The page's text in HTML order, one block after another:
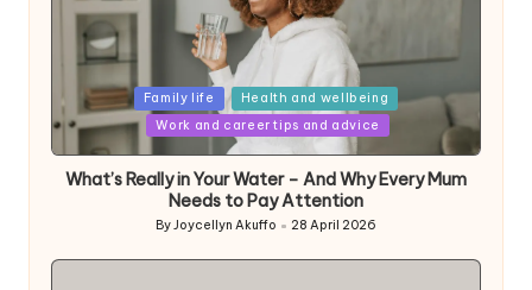
Posted
in
Family life
Health and wellbeing
Work and career tips and advice
What’s Really in Your Water – And Why Every Mum
Needs to Pay Attention
Posted
by
ByJoycellyn Akuffo 28 April 2026